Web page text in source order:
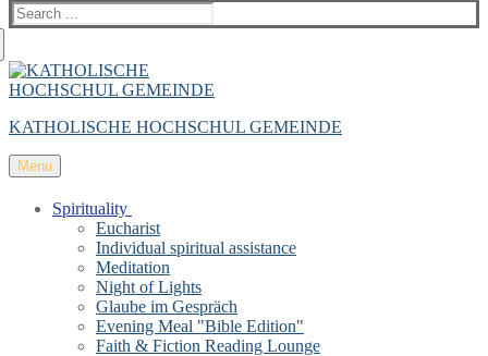
Suche
nach:
KATHOLISCHE HOCHSCHUL GEMEINDE
Menu
Spirituality
Eucharist
Individual spiritual assistance
Meditation
Night of Lights
Glaube im Gespräch
Evening Meal "Bible Edition"
Faith & Fiction Reading Lounge